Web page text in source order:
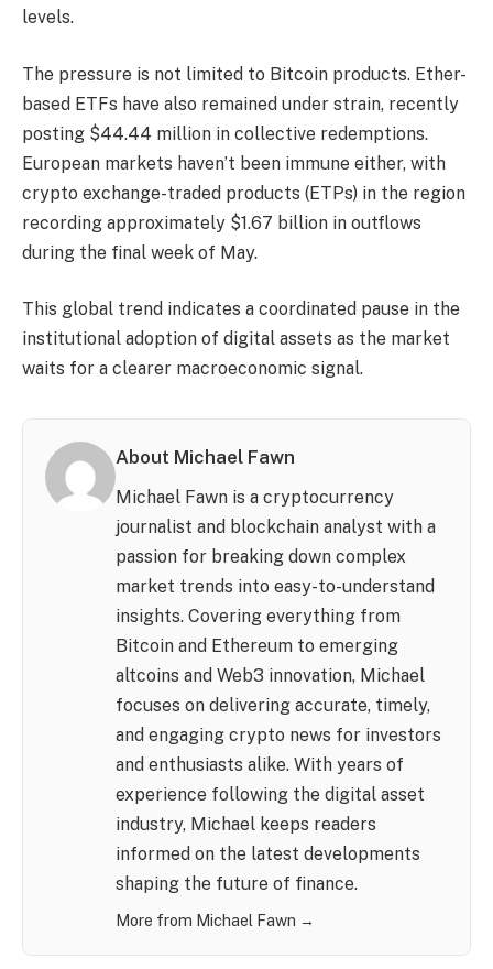
levels.
The pressure is not limited to Bitcoin products. Ether-
based ETFs have also remained under strain, recently
posting $44.44 million in collective redemptions.
European markets haven’t been immune either, with
crypto exchange-traded products (ETPs) in the region
recording approximately $1.67 billion in outflows
during the final week of May.
This global trend indicates a coordinated pause in the
institutional adoption of digital assets as the market
waits for a clearer macroeconomic signal.
About Michael Fawn
Michael Fawn is a cryptocurrency
journalist and blockchain analyst with a
passion for breaking down complex
market trends into easy-to-understand
insights. Covering everything from
Bitcoin and Ethereum to emerging
altcoins and Web3 innovation, Michael
focuses on delivering accurate, timely,
and engaging crypto news for investors
and enthusiasts alike. With years of
experience following the digital asset
industry, Michael keeps readers
informed on the latest developments
shaping the future of finance.
More from Michael Fawn →